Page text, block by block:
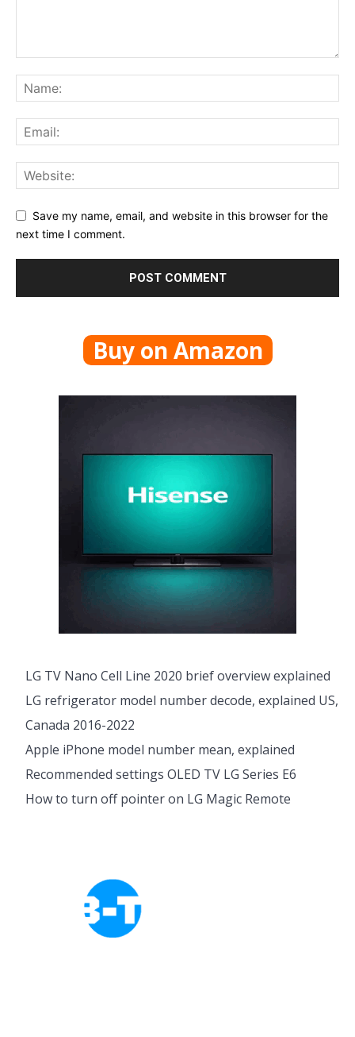
Save my name, email, and website in this browser for the
next time I comment.
Buy on Amazon
LG TV Nano Cell Line 2020 brief overview explained
LG refrigerator model number decode, explained US,
Canada 2016-2022
Apple iPhone model number mean, explained
Recommended settings OLED TV LG Series E6
How to turn off pointer on LG Magic Remote